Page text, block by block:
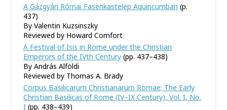
A Gázgyári Római Fasenkastelep Aquincumban (p.
437)
By Valentin Kuzsinszky
Reviewed by Howard Comfort
A Festival of Isis in Rome under the Christian
Emperors of the IVth Century (pp. 437–438)
By András Alföldi
Reviewed by Thomas A. Brady
Corpus Basilicarum Christianarum Romae; The Early
Christian Basilicas of Rome (IV–IX Century), Vol. I, No.
I (pp. 438–439)